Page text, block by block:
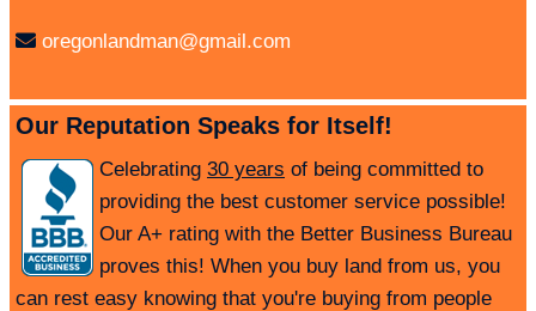
oregonlandman@gmail.com
Our Reputation Speaks for Itself!
Celebrating 30 years of being committed to
providing the best customer service possible!
Our A+ rating with the Better Business Bureau
proves this! When you buy land from us, you
can rest easy knowing that you're buying from people